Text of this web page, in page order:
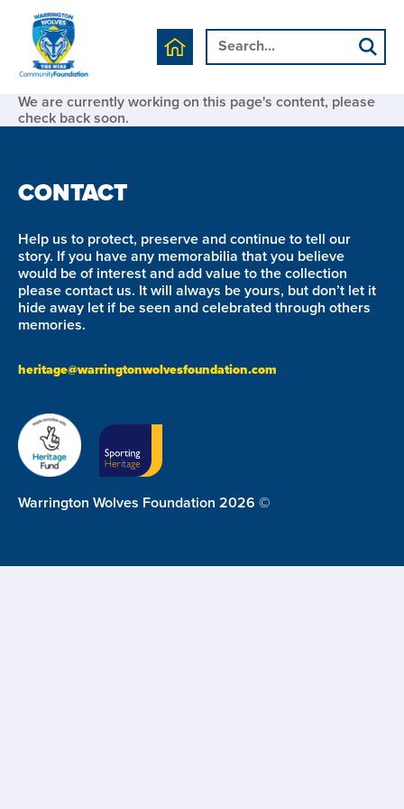
We are currently working on this page's content, please
check back soon.
CONTACT
Help us to protect, preserve and continue to tell our
story. If you have any memorabilia that you believe
would be of interest and add value to the collection
please contact us. It will always be yours, but don’t let it
hide away let if be seen and celebrated through others
memories.
heritage@warringtonwolvesfoundation.com
Warrington Wolves Foundation 2026 ©